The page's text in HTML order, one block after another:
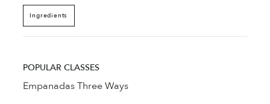
Ingredients
POPULAR CLASSES
Empanadas Three Ways